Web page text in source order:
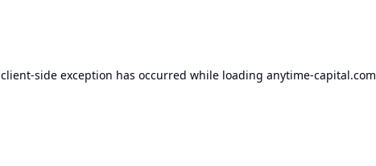
client-side exception has occurred while loading anytime-capital.com